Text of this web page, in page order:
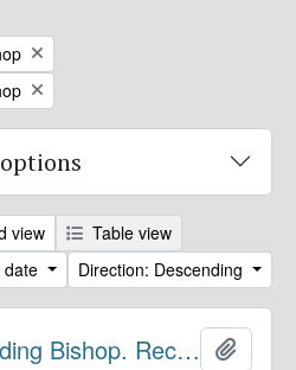
view
Table view
date
Direction: Descending
Office of the Presiding Bishop. Records